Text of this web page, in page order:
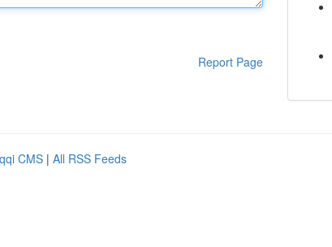
Report Page
CMS | All RSS Feeds